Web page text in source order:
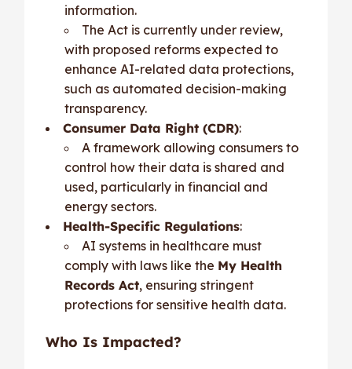
information.
The Act is currently under review,
with proposed reforms expected to
enhance AI-related data protections,
such as automated decision-making
transparency.
Consumer Data Right (CDR):
A framework allowing consumers to
control how their data is shared and
used, particularly in financial and
energy sectors.
Health-Specific Regulations:
AI systems in healthcare must
comply with laws like the My Health
Records Act, ensuring stringent
protections for sensitive health data.
Who Is Impacted?